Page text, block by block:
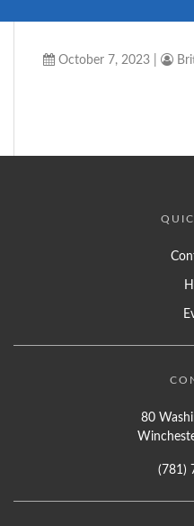
October 7, 2023
80
(781)